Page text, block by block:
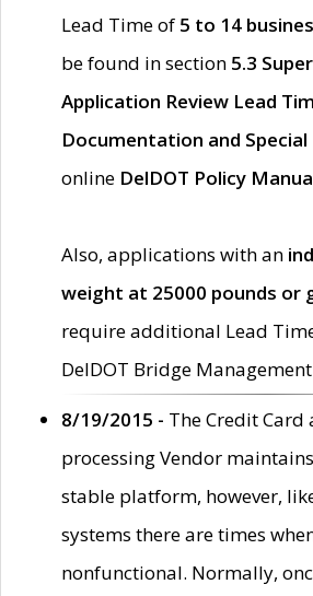
Lead Time of 5 to 14
be found in section 5.3
Application Review Lead
Documentation and Special
online DelDOT Policy
Also, applications with an
weight at 25000 pounds or
require additional Lead
DelDOT Bridge
8/19/2015 - The Credit Card
processing Vendor
stable platform, however,
systems there are times
nonfunctional. Normally,